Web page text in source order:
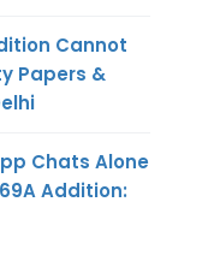
Cannot
Papers &
Chats Alone
Addition: